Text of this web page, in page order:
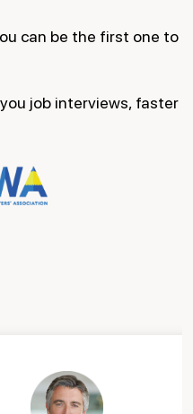
can be the first one to
job interviews, faster